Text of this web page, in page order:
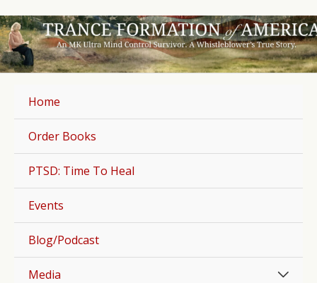
to
content
Home
Order Books
PTSD: Time To Heal
Events
Blog/Podcast
Media